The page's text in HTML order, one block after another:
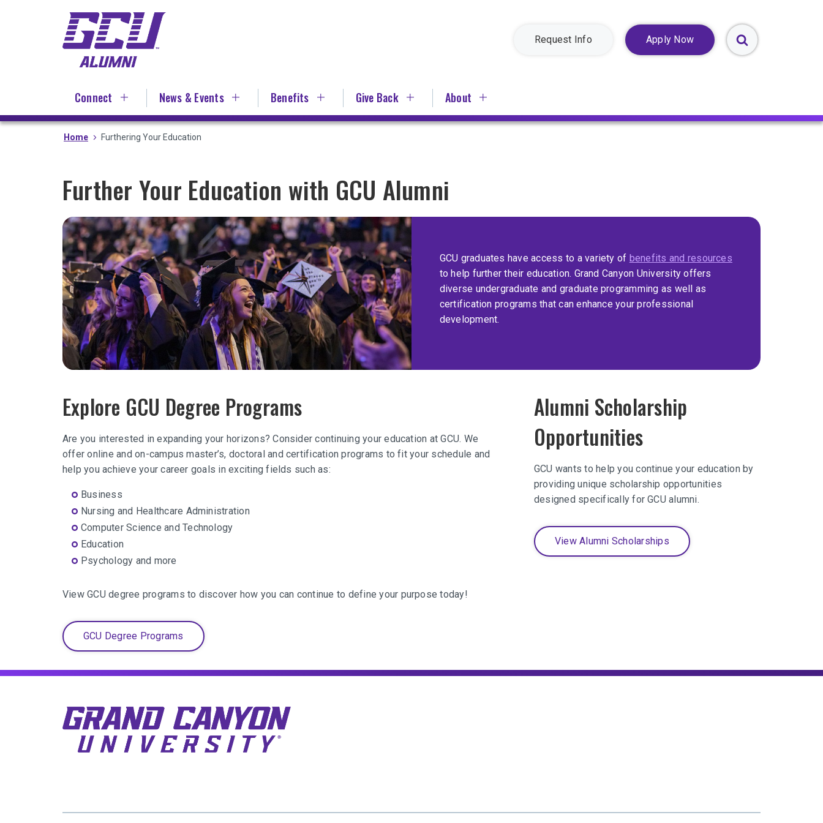
Request Info Apply Now
Toggle
Search
Connect News & Events Benefits Give Back About
Home Furthering Your Education
Further Your Education with GCU Alumni
GCU graduates have access to a variety of benefits and resources
to help further their education. Grand Canyon University offers
diverse undergraduate and graduate programming as well as
certification programs that can enhance your professional
development.
Explore GCU Degree Programs
Are you interested in expanding your horizons? Consider continuing your education at GCU. We
offer online and on-campus master’s, doctoral and certification programs to fit your schedule and
help you achieve your career goals in exciting fields such as:
Business
Nursing and Healthcare Administration
Computer Science and Technology
Education
Psychology and more
View GCU degree programs to discover how you can continue to define your purpose today!
GCU Degree Programs
Alumni Scholarship
Opportunities
GCU wants to help you continue your education by
providing unique scholarship opportunities
designed specifically for GCU alumni.
View Alumni Scholarships